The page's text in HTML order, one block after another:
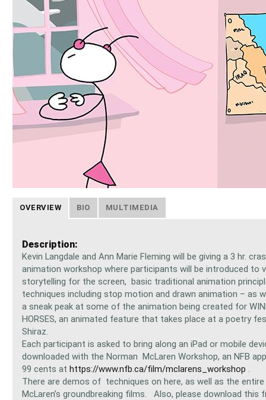
OVERVIEW BIO MULTIMEDIA
Description:
Kevin Langdale and Ann Marie Fleming will be giving a 3 hr.
animation workshop where participants will be introduced to
storytelling for the screen, basic traditional animation
techniques including stop motion and drawn animation – as
a sneak peak at some of the animation being created for
HORSES, an animated feature that takes place at a poetry
Shiraz.
Each participant is asked to bring along an iPad or mobile
downloaded with the Norman McLaren Workshop, an NFB
99 cents at https://www.nfb.ca/film/mclarens_workshop .
There are demos of techniques on here, as well as the
McLaren’s groundbreaking films. Also, please download this